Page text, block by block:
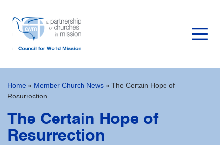
Home » Member Church News » The Certain Hope of
Resurrection
The Certain Hope of
Resurrection